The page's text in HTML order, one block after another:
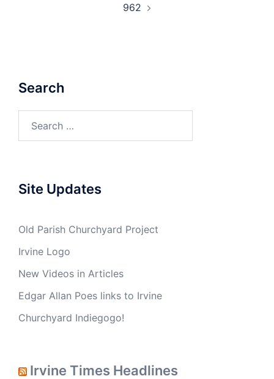
962
Search
for:
Site Updates
Old Parish Churchyard Project
Irvine Logo
New Videos in Articles
Edgar Allan Poes links to Irvine
Churchyard Indiegogo!
Irvine Times Headlines